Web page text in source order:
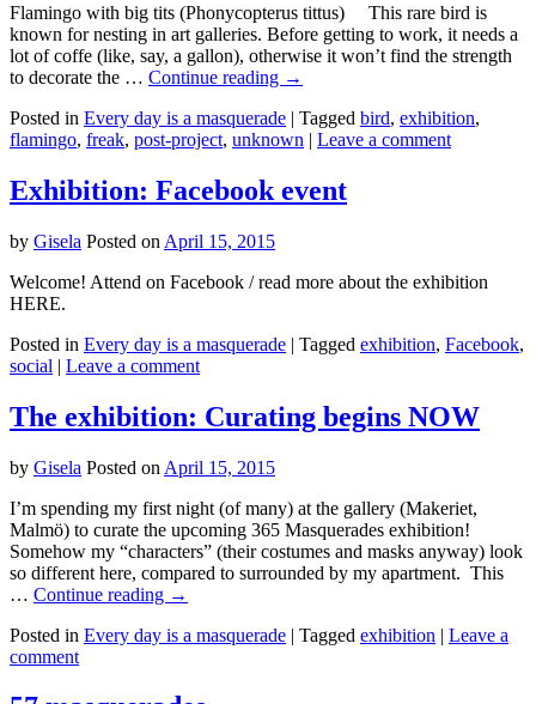
Flamingo with big tits (Phonycopterus tittus) This rare bird is
known for nesting in art galleries. Before getting to work, it needs a
lot of coffe (like, say, a gallon), otherwise it won’t find the strength
to decorate the … Continue reading →
Posted in Every day is a masquerade | Tagged bird, exhibition,
flamingo, freak, post-project, unknown | Leave a comment
Exhibition: Facebook event
by Gisela Posted on April 15, 2015
Welcome! Attend on Facebook / read more about the exhibition
HERE.
Posted in Every day is a masquerade | Tagged exhibition, Facebook,
social | Leave a comment
The exhibition: Curating begins NOW
by Gisela Posted on April 15, 2015
I’m spending my first night (of many) at the gallery (Makeriet,
Malmö) to curate the upcoming 365 Masquerades exhibition!
Somehow my “characters” (their costumes and masks anyway) look
so different here, compared to surrounded by my apartment. This
… Continue reading →
Posted in Every day is a masquerade | Tagged exhibition | Leave a
comment